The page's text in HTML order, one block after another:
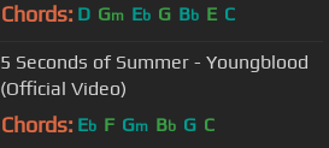
Chords: D Gm Eb G Bb E C
5 Seconds of Summer - Youngblood
(Official Video)
Chords: Eb F Gm Bb G C